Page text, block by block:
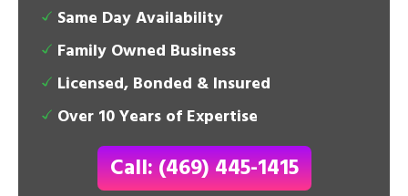
Same Day Availability
Family Owned Business
Licensed, Bonded & Insured
Over 10 Years of Expertise
Call: (469) 445-1415